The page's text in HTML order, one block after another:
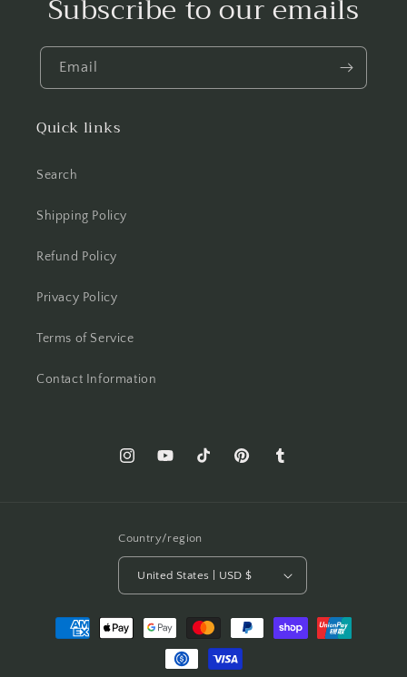
Subscribe to our emails
Email
Quick links
Search
Shipping Policy
Refund Policy
Privacy Policy
Terms of Service
Contact Information
InstagramYouTubeTikTok PinterestTumblr
Country/region
United States | USD $
Payment
methods